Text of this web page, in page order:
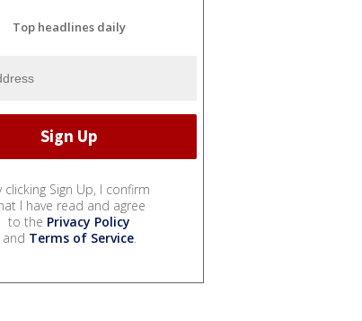
Top headlines daily
clicking Sign Up, I confirm
I have read and agree
to the Privacy Policy
and Terms of Service.